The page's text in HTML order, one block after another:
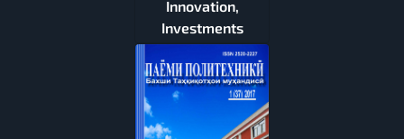
Innovation,
Investments